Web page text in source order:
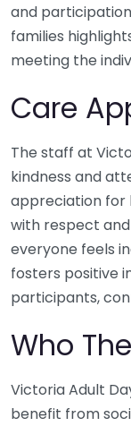
and
families
meeting the
Care
The staff at
kindness and
appreciation for
with respect
everyone feels
fosters positive
participants,
Who
Victoria Adult
benefit from